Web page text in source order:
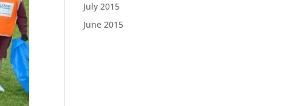
July 2015
June 2015